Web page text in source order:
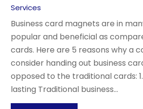
Services
Business card magnets are in
popular and beneficial as
cards. Here are 5 reasons why a
consider handing out business
opposed to the traditional cards:
lasting Traditional business...